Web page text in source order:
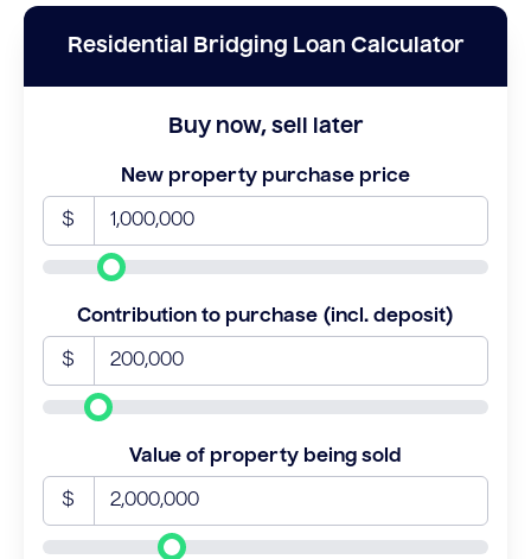
Residential Bridging Loan Calculator
Buy now, sell later
New property purchase price
$
Contribution to purchase (incl. deposit)
$
Value of property being sold
$